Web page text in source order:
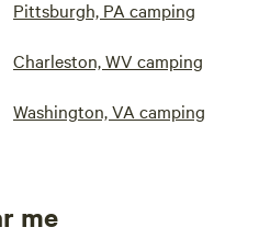
Pittsburgh, PA camping
Charleston, WV camping
Washington, VA camping
me